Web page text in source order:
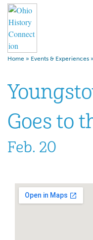
Home » Events & Experiences »
Goes to
Feb. 20